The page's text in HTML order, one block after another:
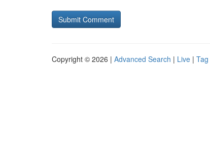
Copyright © 2026 | Advanced Search | Live |